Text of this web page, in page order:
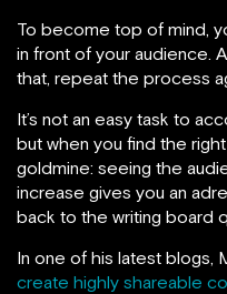
To become top of mind,
in front of your audience.
that, repeat the process
It’s not an easy task to
but when you find the right
goldmine: seeing the
increase gives you an
back to the writing board
In one of his latest blogs,
create highly shareable